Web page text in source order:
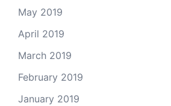
May 2019
April 2019
March 2019
February 2019
January 2019